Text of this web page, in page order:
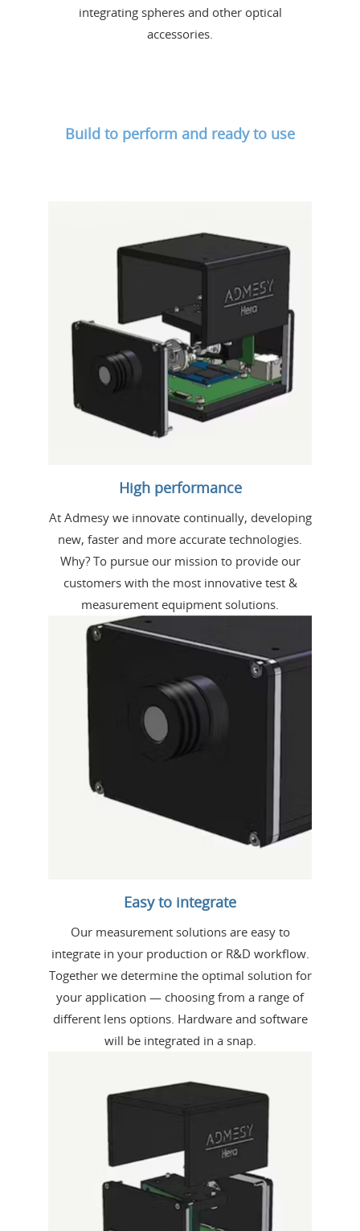
integrating spheres and other optical
accessories.
Build to perform and ready to use
High performance
At Admesy we innovate continually, developing
new, faster and more accurate technologies.
Why? To pursue our mission to provide our
customers with the most innovative test &
measurement equipment solutions.
Easy to integrate
Our measurement solutions are easy to
integrate in your production or R&D workflow.
Together we determine the optimal solution for
your application — choosing from a range of
different lens options. Hardware and software
will be integrated in a snap.